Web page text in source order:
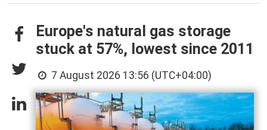
Europe's natural gas storage
stuck at 57%, lowest since 2011
7 August 2026 13:56 (UTC+04:00)